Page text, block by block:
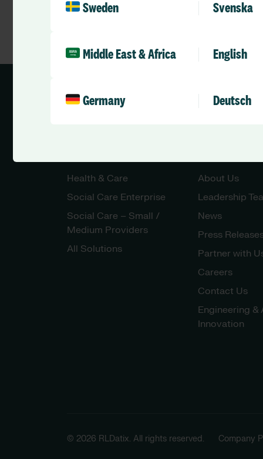
Sweden Svenska
Middle East & Africa English
Germany Deutsch
Health & Care
Social Care Enterprise
Social Care – Small /
Medium Providers
All Solutions
About Us
Leadership
News
Press
Partner with
Careers
Contact Us
Engineering &
Innovation
© 2026 RLDatix. All rights reserved. Company